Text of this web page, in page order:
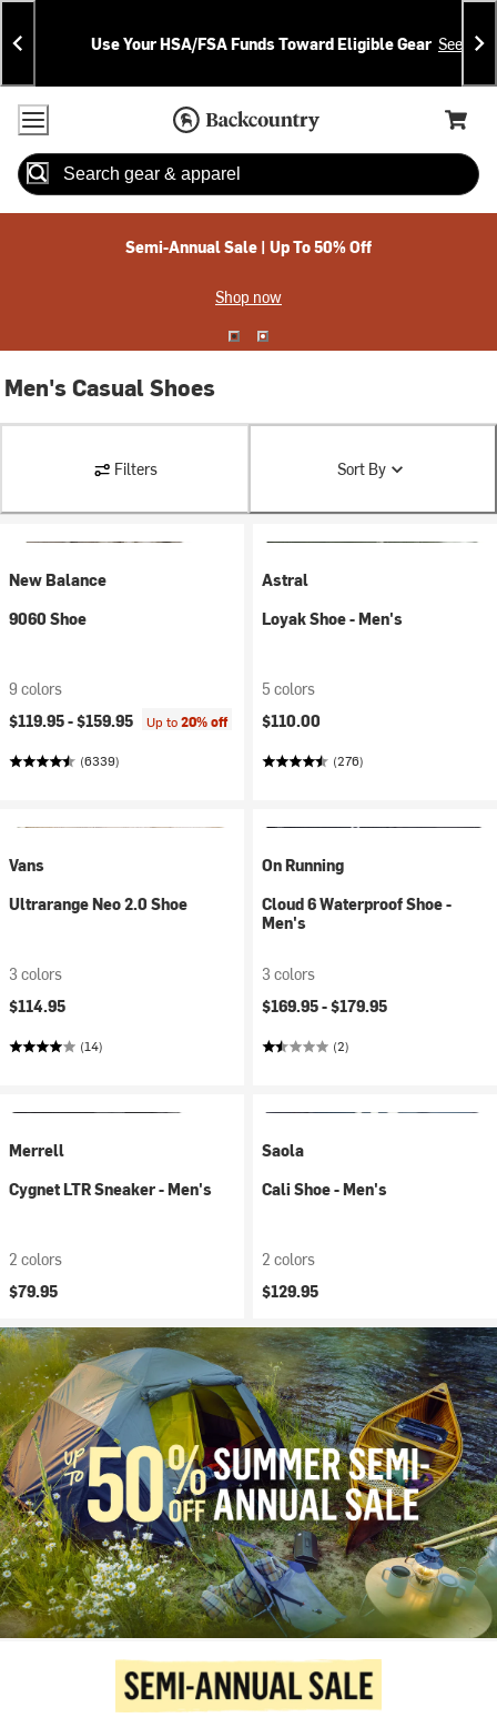
Skip
To
Content
Skip
To
Search
Announcements
Use Your HSA/FSA Funds Toward Eligible Gear See
Accessibility Policy
Home Page
Cart,
Search
Semi-Annual Sale | Up To 50% Off
Shop now
Men's Casual Shoes
Filters Sort By
New Balance
9060 Shoe
9 colors
$119.95 -$159.95 Up to20% off
(6339)
Astral
Loyak Shoe - Men's
5 colors
$110.00
(276)
Vans
Ultrarange Neo 2.0 Shoe
3 colors
$114.95
(14)
On Running
Cloud 6 Waterproof Shoe -
Men's
3 colors
$169.95 -$179.95
(2)
Merrell
Cygnet LTR Sneaker - Men's
2 colors
$79.95
Saola
Cali Shoe - Men's
2 colors
$129.95